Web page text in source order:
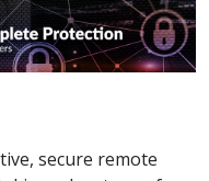
secure remote